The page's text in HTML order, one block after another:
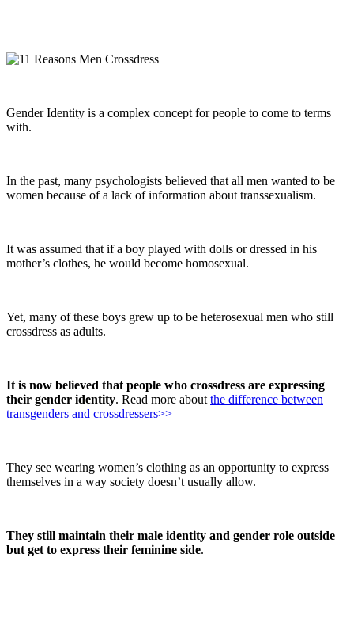
Gender Identity is a complex concept for people to come to terms
with.
In the past, many psychologists believed that all men wanted to be
women because of a lack of information about transsexualism.
It was assumed that if a boy played with dolls or dressed in his
mother’s clothes, he would become homosexual.
Yet, many of these boys grew up to be heterosexual men who still
crossdress as adults.
It is now believed that people who crossdress are expressing
their gender identity. Read more about the difference between
transgenders and crossdressers>>
They see wearing women’s clothing as an opportunity to express
themselves in a way society doesn’t usually allow.
They still maintain their male identity and gender role outside
but get to express their feminine side.